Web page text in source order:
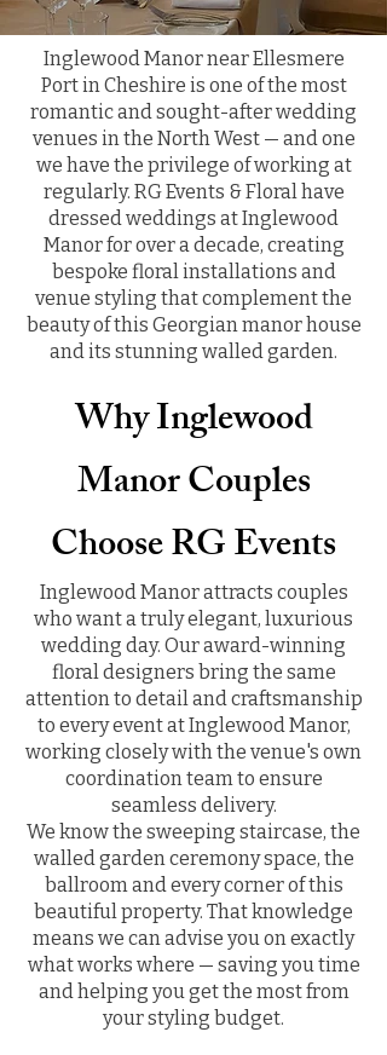
Inglewood Manor near Ellesmere
Port in Cheshire is one of the most
romantic and sought-after wedding
venues in the North West — and one
we have the privilege of working at
regularly. RG Events & Floral have
dressed weddings at Inglewood
Manor for over a decade, creating
bespoke floral installations and
venue styling that complement the
beauty of this Georgian manor house
and its stunning walled garden.
Why Inglewood
Manor Couples
Choose RG Events
Inglewood Manor attracts couples
who want a truly elegant, luxurious
wedding day. Our award-winning
floral designers bring the same
attention to detail and craftsmanship
to every event at Inglewood Manor,
working closely with the venue's own
coordination team to ensure
seamless delivery.
We know the sweeping staircase, the
walled garden ceremony space, the
ballroom and every corner of this
beautiful property. That knowledge
means we can advise you on exactly
what works where — saving you time
and helping you get the most from
your styling budget.